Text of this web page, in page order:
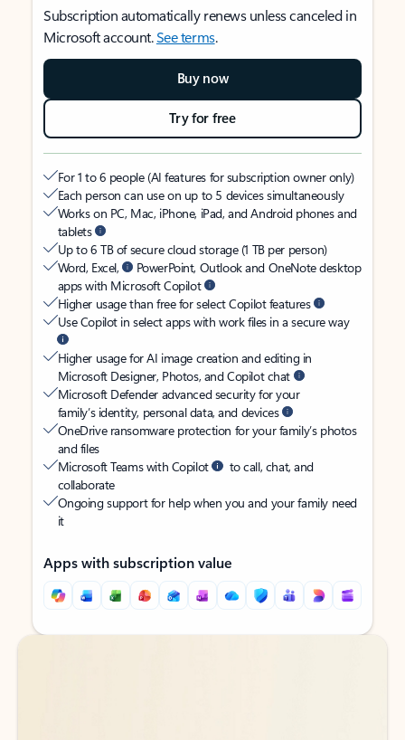
Subscription automatically renews unless canceled in
Microsoft account.See terms.
Buy now
Try for free
For 1 to 6 people (AI features for subscription owner only)
Each person can use on up to 5 devices simultaneously
Works on PC, Mac, iPhone, iPad, and Android phones and
tablets
Up to 6 TB of secure cloud storage (1 TB per person)
Word, Excel,
PowerPoint, Outlook and OneNote desktop
apps with Microsoft Copilot
Higher usage than free for select Copilot features
Use Copilot in select apps with work files in a secure way
Higher usage for AI image creation and editing in
Microsoft Designer, Photos, and Copilot chat
Microsoft Defender advanced security for your
family’s identity, personal data, and devices
OneDrive ransomware protection for your family’s photos
and files
Microsoft Teams with Copilot
to call, chat, and
collaborate
Ongoing support for help when you and your family need
it
Apps with subscription value
Back to tabs
Back to tabs